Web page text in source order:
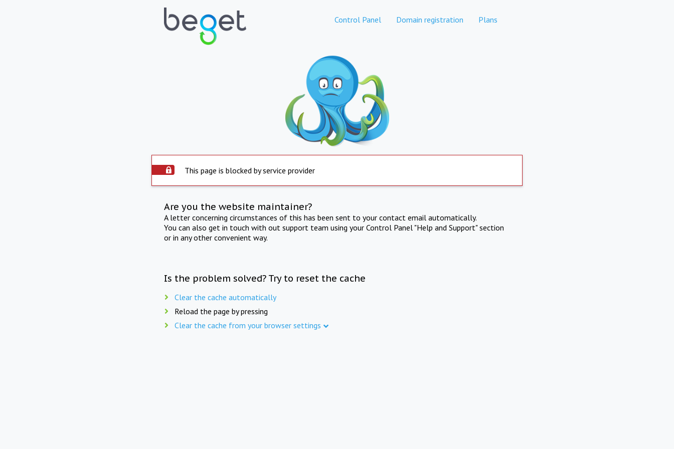
Control Panel Domain registration Plans
This page is blocked by service provider
Are you the website maintainer?
A letter concerning circumstances of this has been sent to your contact email automatically.
You can also get in touch with out support team using your Control Panel "Help and Support" section
or in any other convenient way.
Is the problem solved? Try to reset the cache
Clear the cache automatically
Reload the page by pressing
Clear the cache from your browser settings